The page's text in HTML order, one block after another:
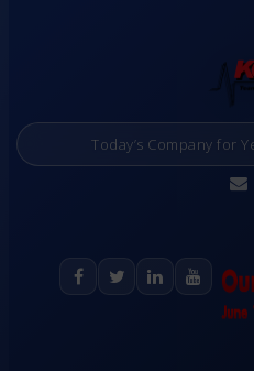
Today’s Company for